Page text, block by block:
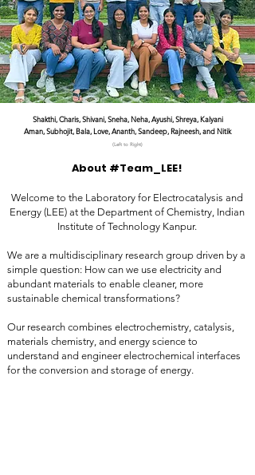
Shakthi, Charis, Shivani, Sneha, Neha, Ayushi, Shreya, Kalyani
Aman, Subhojit, Bala, Love, Ananth, Sandeep, Rajneesh, and Nitik
(Left to Right)
About #Team_LEE!
Welcome to the Laboratory for Electrocatalysis and
Energy (LEE) at the Department of Chemistry, Indian
Institute of Technology Kanpur.
We are a multidisciplinary research group driven by a
simple question: How can we use electricity and
abundant materials to enable cleaner, more
sustainable chemical transformations?
Our research combines electrochemistry, catalysis,
materials chemistry, and energy science to
understand and engineer electrochemical interfaces
for the conversion and storage of energy.